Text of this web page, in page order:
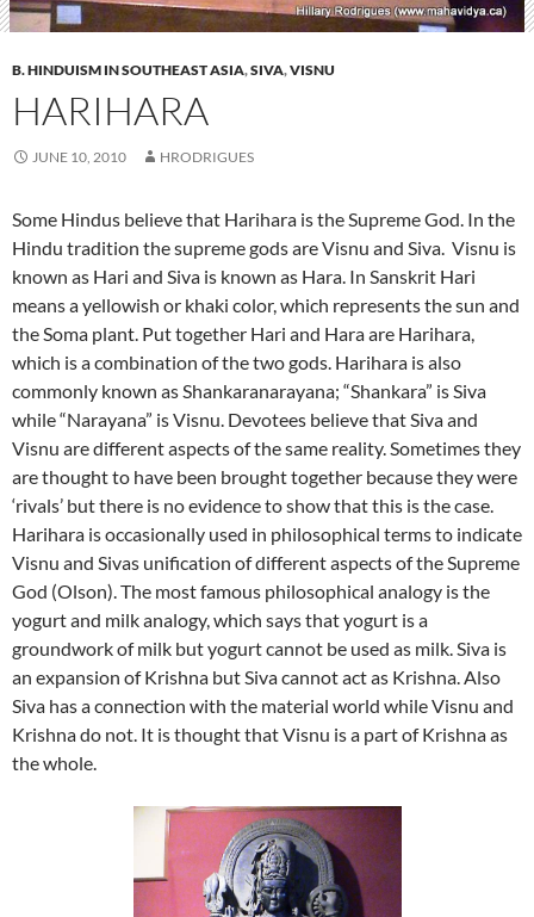
B. HINDUISM IN SOUTHEAST ASIA,SIVA,VISNU
HARIHARA
JUNE 10, 2010 HRODRIGUES
Some Hindus believe that Harihara is the Supreme God. In the
Hindu tradition the supreme gods are Visnu and Siva. Visnu is
known as Hari and Siva is known as Hara. In Sanskrit Hari
means a yellowish or khaki color, which represents the sun and
the Soma plant. Put together Hari and Hara are Harihara,
which is a combination of the two gods. Harihara is also
commonly known as Shankaranarayana; “Shankara” is Siva
while “Narayana” is Visnu. Devotees believe that Siva and
Visnu are different aspects of the same reality. Sometimes they
are thought to have been brought together because they were
‘rivals’ but there is no evidence to show that this is the case.
Harihara is occasionally used in philosophical terms to indicate
Visnu and Sivas unification of different aspects of the Supreme
God (Olson). The most famous philosophical analogy is the
yogurt and milk analogy, which says that yogurt is a
groundwork of milk but yogurt cannot be used as milk. Siva is
an expansion of Krishna but Siva cannot act as Krishna. Also
Siva has a connection with the material world while Visnu and
Krishna do not. It is thought that Visnu is a part of Krishna as
the whole.